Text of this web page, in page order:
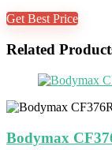
Get Best Price
Related
Bodymax